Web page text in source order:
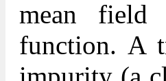
mean field
function. A